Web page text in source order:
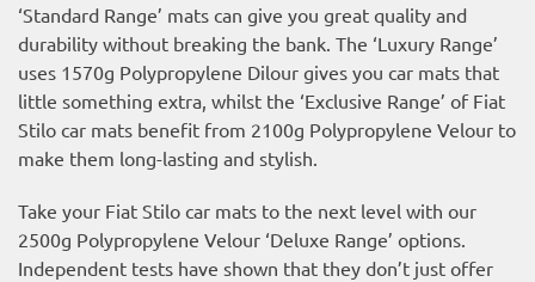
‘Standard Range’ mats can give you great quality and
durability without breaking the bank. The ‘Luxury Range’
uses 1570g Polypropylene Dilour gives you car mats that
little something extra, whilst the ‘Exclusive Range’ of Fiat
Stilo car mats benefit from 2100g Polypropylene Velour to
make them long-lasting and stylish.
Take your Fiat Stilo car mats to the next level with our
2500g Polypropylene Velour ‘Deluxe Range’ options.
Independent tests have shown that they don’t just offer